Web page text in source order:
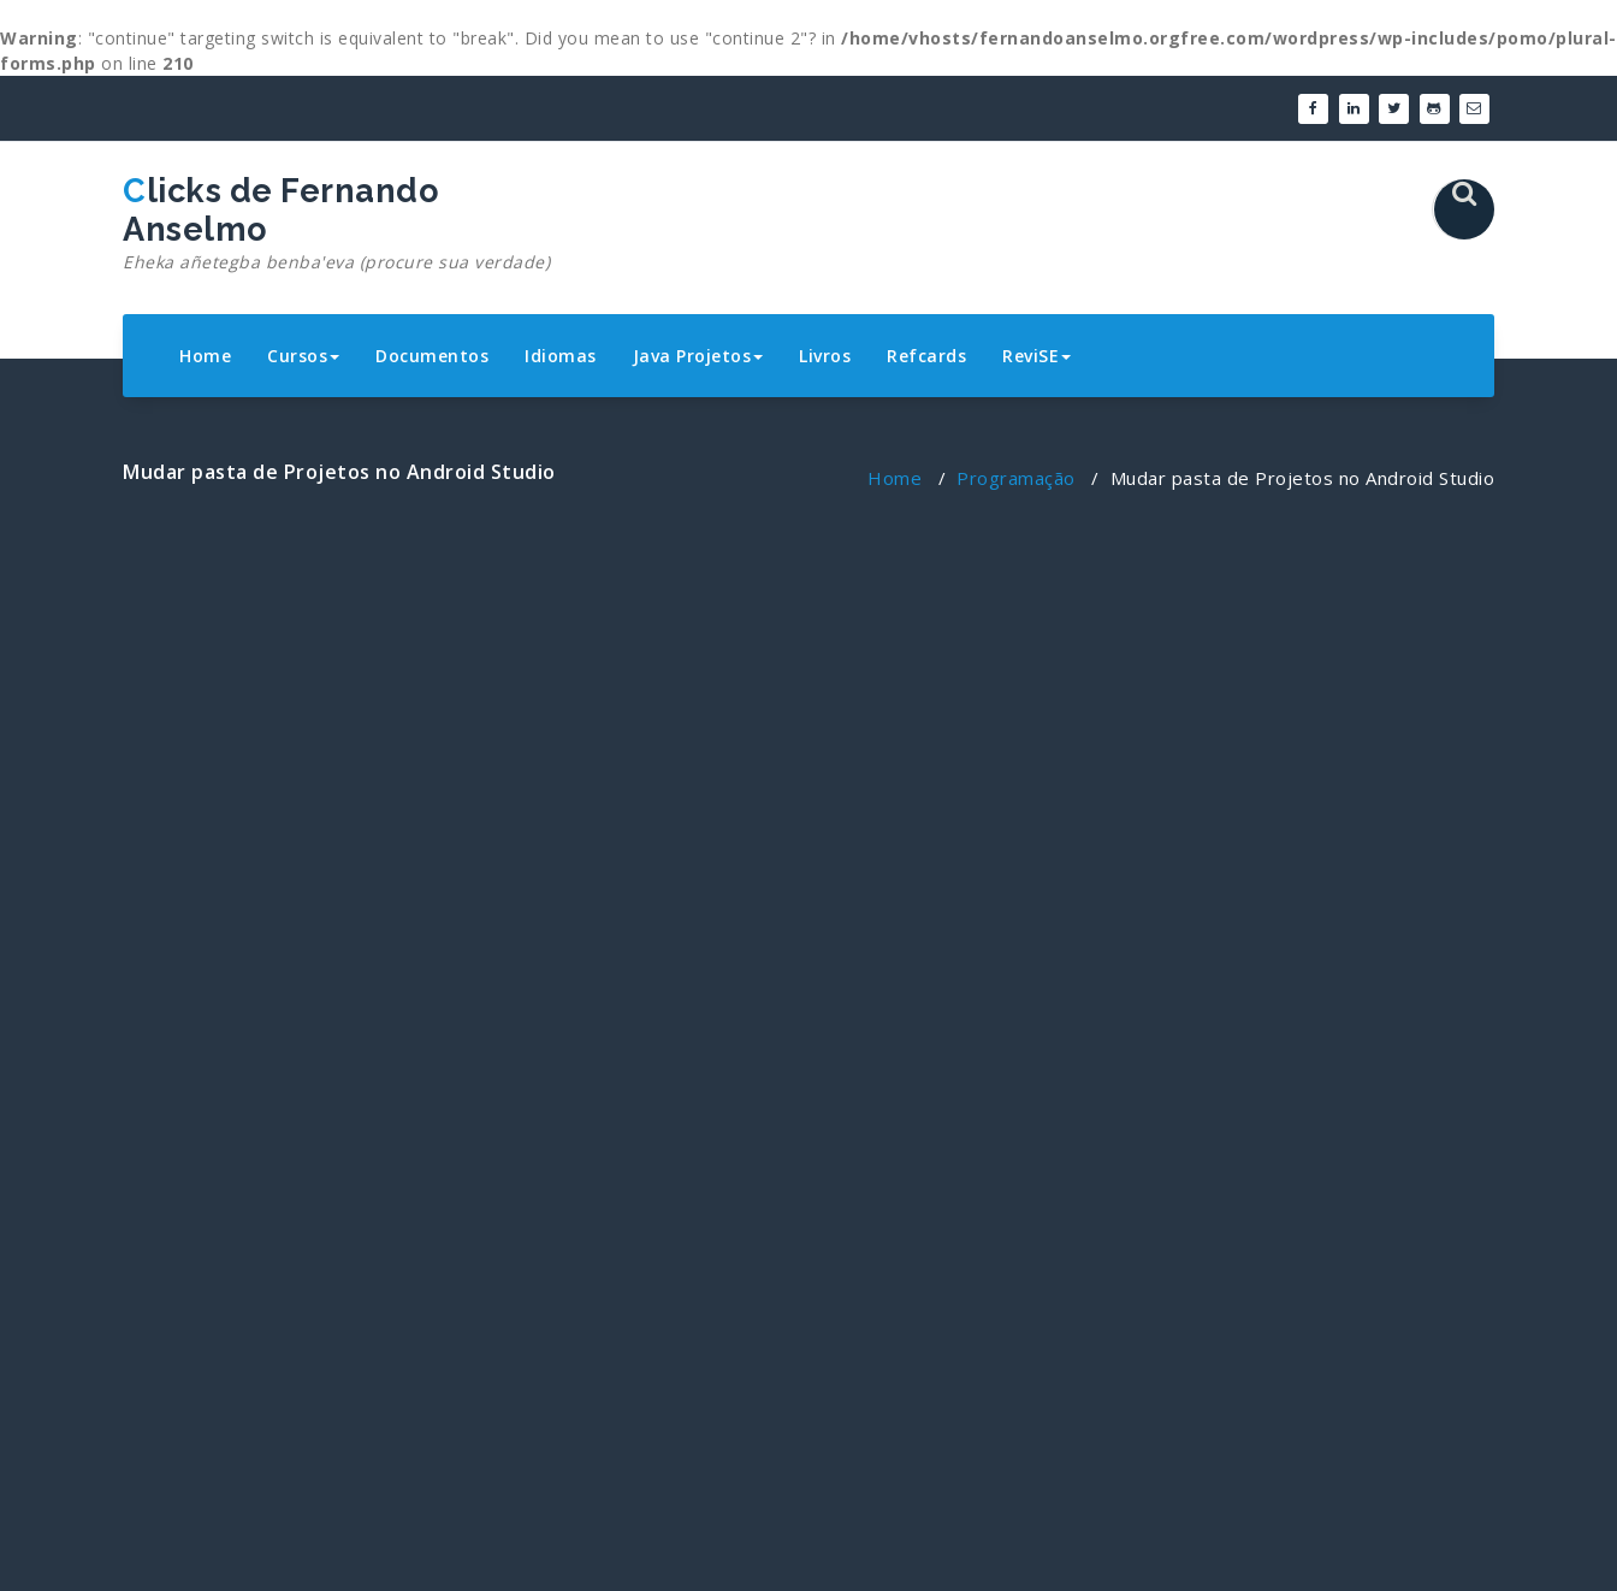
Warning: "continue" targeting switch is equivalent to "break". Did you mean to use "continue 2"? in /home/vhosts/fernandoanselmo.orgfree.com/wordpress/wp-includes/pomo/plural-
forms.php on line 210
content
Clicks de Fernando
Anselmo
Eheka añetegba benba'eva (procure sua verdade)
Home Cursos Documentos Idiomas Java Projetos Livros Refcards ReviSE
Mudar pasta de Projetos no Android Studio Home / Programação / Mudar pasta de Projetos no Android Studio